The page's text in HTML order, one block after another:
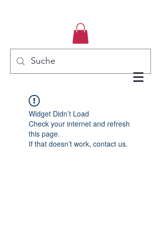
Widget Didn’t Load
Check your internet and refresh
this page.
If that doesn’t work, contact us.